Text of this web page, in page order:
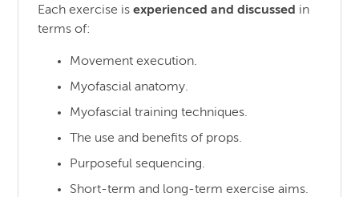
Each exercise isexperienced and discussed in
terms of:
Movement execution.
Myofascial anatomy.
Myofascial training techniques.
The use and benefits of props.
Purposeful sequencing.
Short-term and long-term exercise aims.